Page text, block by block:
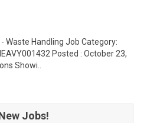
Waste Handling Job Category:
Posted : October 23,
Showi..
Jobs!